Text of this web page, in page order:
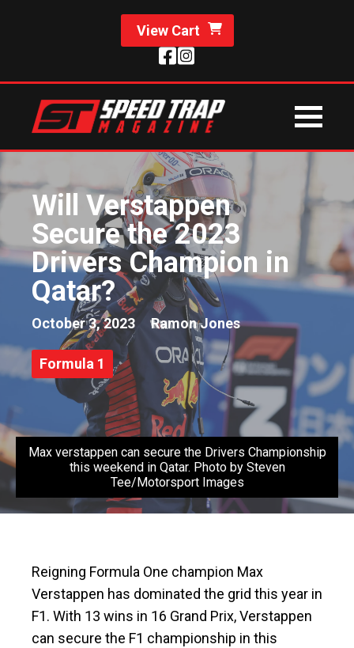
View Cart
Will Verstappen
Secure the 2023
Drivers Champion in
Qatar?
October 3, 2023 Ramon Jones
Formula 1
Max verstappen can secure the Drivers Championship
this weekend in Qatar. Photo by Steven
Tee/Motorsport Images
Reigning Formula One champion Max
Verstappen has dominated the grid this year in
F1. With 13 wins in 16 Grand Prix, Verstappen
can secure the F1 championship in this